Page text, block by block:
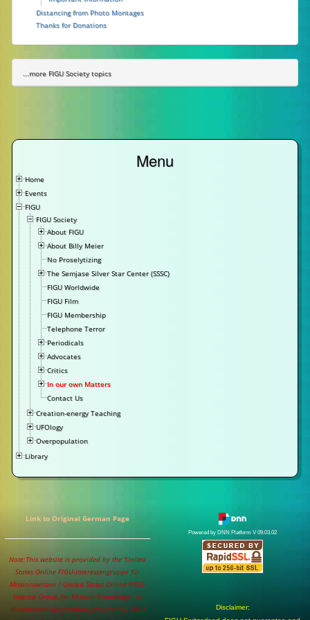
Distancing from Photo Montages
Thanks for Donations
...more FIGU Society topics
Menu
Home
Events
FIGU
FIGU Society
About FIGU
About Billy Meier
No Proselytizing
The Semjase Silver Star Center (SSSC)
FIGU Worldwide
FIGU Film
FIGU Membership
Telephone Terror
Periodicals
Advocates
Critics
In our own Matters
Contact Us
Creation-energy Teaching
UFOlogy
Overpopulation
Library
Link to Original German Page
Note:This website is provided by the 'United
States Online FIGU-Interessengruppe für
Missionswissen / United States Online FIGU-
Interest Group for Mission-Knowledge' to
disseminate information provided by FIGU
Powered by DNN Platform V 09.03.02
Disclaimer: